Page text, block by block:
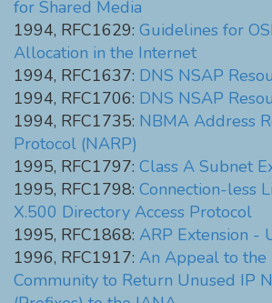
for Shared Media
1994, RFC1629: Guidelines for
Allocation in the Internet
1994, RFC1637: DNS NSAP
1994, RFC1706: DNS NSAP
1994, RFC1735: NBMA Address
Protocol (NARP)
1995, RFC1797: Class A Subnet
1995, RFC1798: Connection-less
X.500 Directory Access Protocol
1995, RFC1868: ARP Extension -
1996, RFC1917: An Appeal to the
Community to Return Unused IP